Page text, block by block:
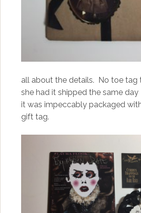
all about the details. No toe tag
she had it shipped the same day
it was impeccably packaged
gift tag.